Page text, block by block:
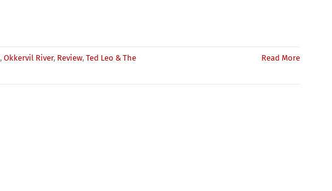
, Okkervil River, Review, Ted Leo & The
Read More